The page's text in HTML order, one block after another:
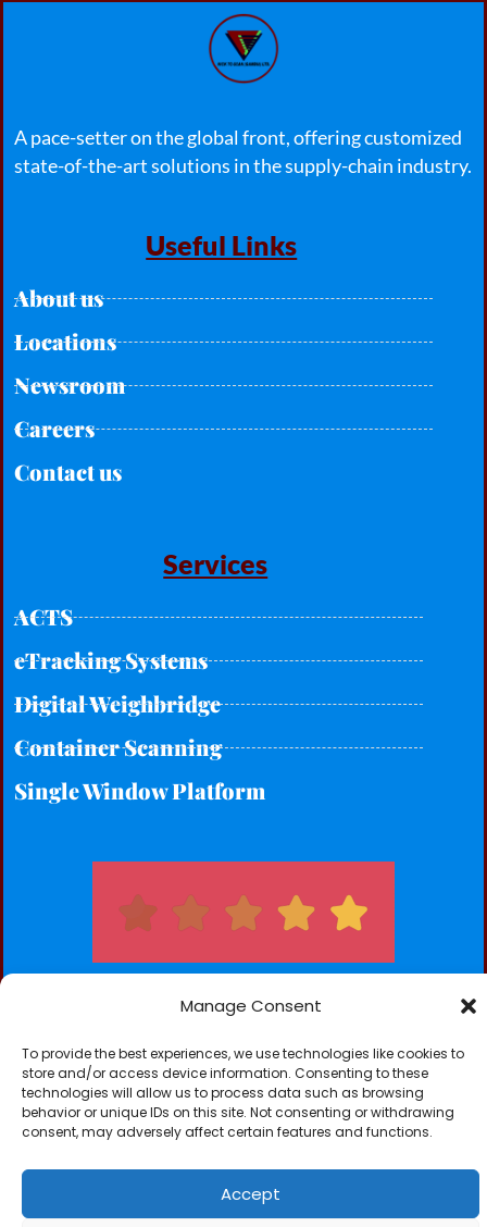
Manage Consent
To provide the best experiences, we use technologies like cookies to
store and/or access device information. Consenting to these
technologies will allow us to process data such as browsing
behavior or unique IDs on this site. Not consenting or withdrawing
consent, may adversely affect certain features and functions.
Accept
A pace-setter on the global front, offering customized
state-of-the-art solutions in the supply-chain industry.
Useful Links
About us
Locations
Newsroom
Careers
Contact us
Services
ACTS
eTracking Systems
Digital Weighbridge
Container Scanning
Single Window Platform
Subscribe for our Newsletters
Subscribe